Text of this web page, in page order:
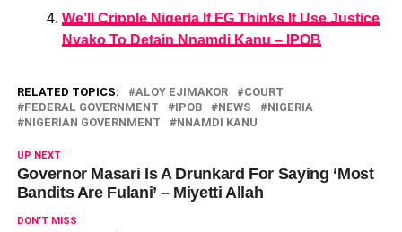
We’ll Cripple Nigeria If FG Thinks It Use Justice
Nyako To Detain Nnamdi Kanu – IPOB
RELATED TOPICS: ALOY EJIMAKOR
COURT
FEDERAL GOVERNMENT
IPOB NEWS
NIGERIA
NIGERIAN GOVERNMENT
NNAMDI KANU
UP NEXT
Governor Masari Is A Drunkard For Saying ‘Most
Bandits Are Fulani’ – Miyetti Allah
DON'T MISS